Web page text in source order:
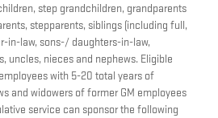
step grandchildren, grandparents
stepparents, siblings (including full,
in-law, sons-/ daughters-in-law,
uncles, nieces and nephews. Eligible
with 5-20 total years of
and widowers of former GM employees
service can sponsor the following